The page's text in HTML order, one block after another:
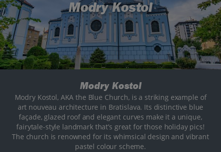
Modry Kostol
Modry Kostol
Modry Kostol, AKA the Blue Church, is a striking example of
art nouveau architecture in Bratislava. Its distinctive blue
façade, glazed roof and elegant curves make it a unique,
fairytale-style landmark that’s great for those holiday pics!
The church is renowned for its whimsical design and vibrant
pastel colour scheme.